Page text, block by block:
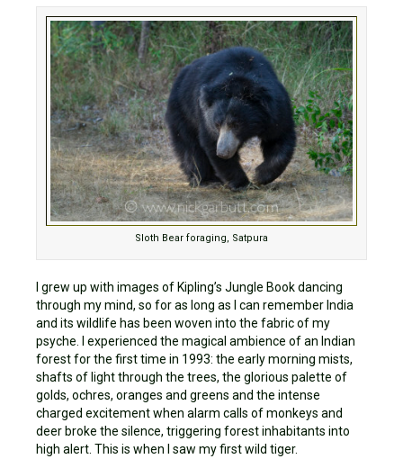
Sloth Bear foraging, Satpura
I grew up with images of Kipling’s Jungle Book dancing
through my mind, so for as long as I can remember India
and its wildlife has been woven into the fabric of my
psyche. I experienced the magical ambience of an Indian
forest for the first time in 1993: the early morning mists,
shafts of light through the trees, the glorious palette of
golds, ochres, oranges and greens and the intense
charged excitement when alarm calls of monkeys and
deer broke the silence, triggering forest inhabitants into
high alert. This is when I saw my first wild tiger.